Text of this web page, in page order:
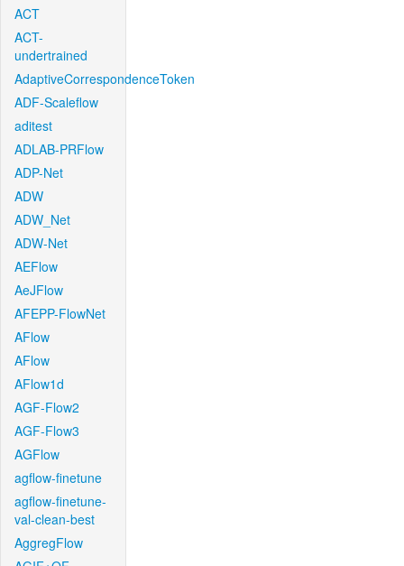
ACT
ACT-
undertrained
AdaptiveCorrespondenceToken
ADF-Scaleflow
aditest
ADLAB-PRFlow
ADP-Net
ADW
ADW_Net
ADW-Net
AEFlow
AeJFlow
AFEPP-FlowNet
AFlow
AFlow
AFlow1d
AGF-Flow2
AGF-Flow3
AGFlow
agflow-finetune
agflow-finetune-
val-clean-best
AggregFlow